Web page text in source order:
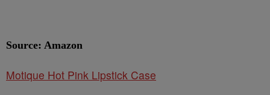
Source: Amazon
Motique Hot Pink Lipstick Case